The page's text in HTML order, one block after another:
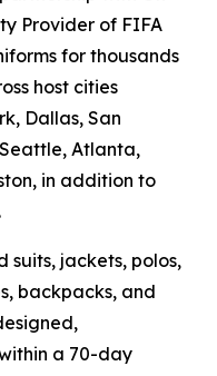
Provider of FIFA
for thousands
host cities
Dallas, San
Atlanta,
in addition to
suits, jackets, polos,
backpacks, and
a 70-day